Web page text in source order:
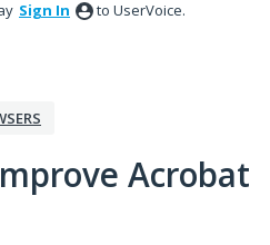
Sign In to UserVoice.
Acrobat